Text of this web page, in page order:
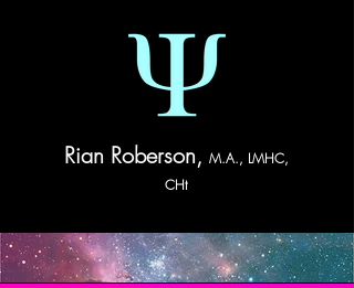
Rian Roberson, M.A., LMHC,
CHt